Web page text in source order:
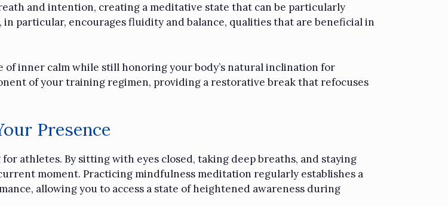
and intention, creating a meditative state that can be particularly
particular, encourages fluidity and balance, qualities that are beneficial in
of inner calm while still honoring your body’s natural inclination for
of your training regimen, providing a restorative break that refocuses
Presence
athletes. By sitting with eyes closed, taking deep breaths, and staying
moment. Practicing mindfulness meditation regularly establishes a
allowing you to access a state of heightened awareness during